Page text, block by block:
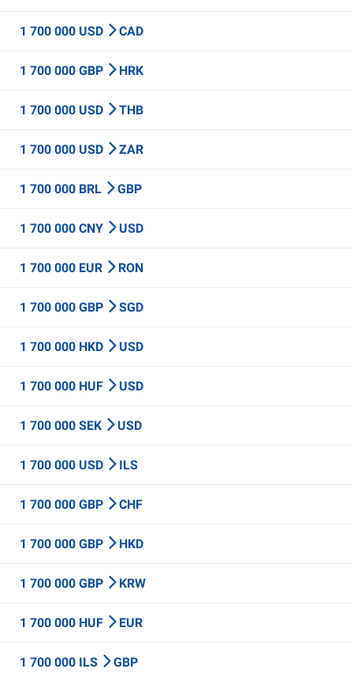
1 700 000 USD CAD
1 700 000 GBP HRK
1 700 000 USD THB
1 700 000 USD ZAR
1 700 000 BRL GBP
1 700 000 CNY USD
1 700 000 EUR RON
1 700 000 GBP SGD
1 700 000 HKD USD
1 700 000 HUF USD
1 700 000 SEK USD
1 700 000 USD ILS
1 700 000 GBP CHF
1 700 000 GBP HKD
1 700 000 GBP KRW
1 700 000 HUF EUR
1 700 000 ILS GBP